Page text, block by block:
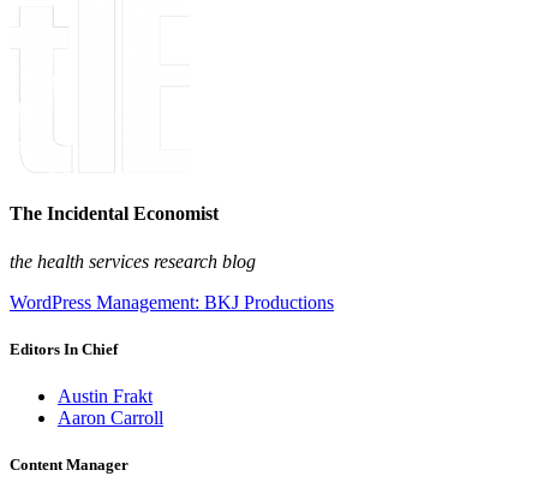
The Incidental Economist
the health services research blog
WordPress Management: BKJ Productions
Editors In Chief
Austin Frakt
Aaron Carroll
Content Manager